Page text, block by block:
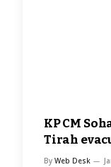
KP CM
Tirah
By Web Desk